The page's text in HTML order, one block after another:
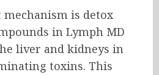
is detox
in Lymph MD
liver and kidneys in
toxins. This